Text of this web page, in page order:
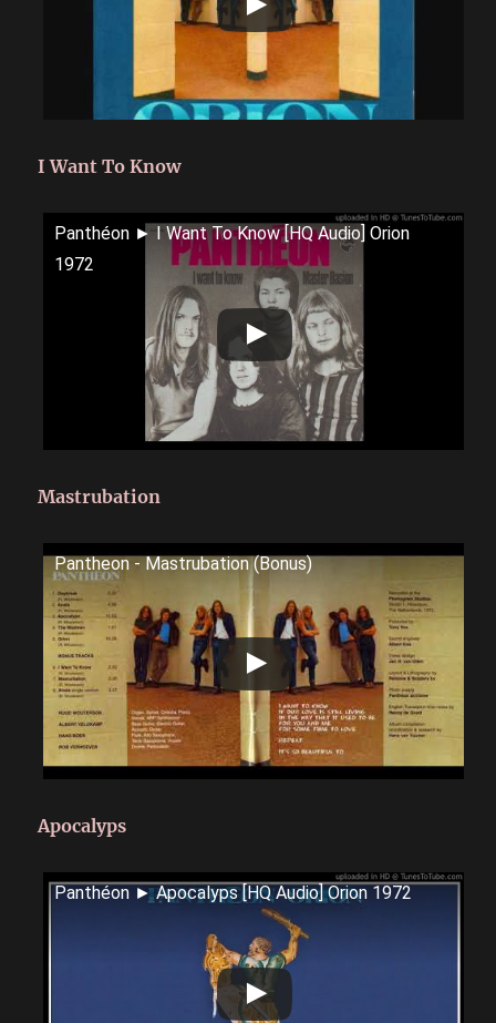
I Want To Know
Panthéon ► I Want To Know [HQ Audio] Orion
1972
Mastrubation
Pantheon - Mastrubation (Bonus)
Apocalyps
Panthéon ► Apocalyps [HQ Audio] Orion 1972